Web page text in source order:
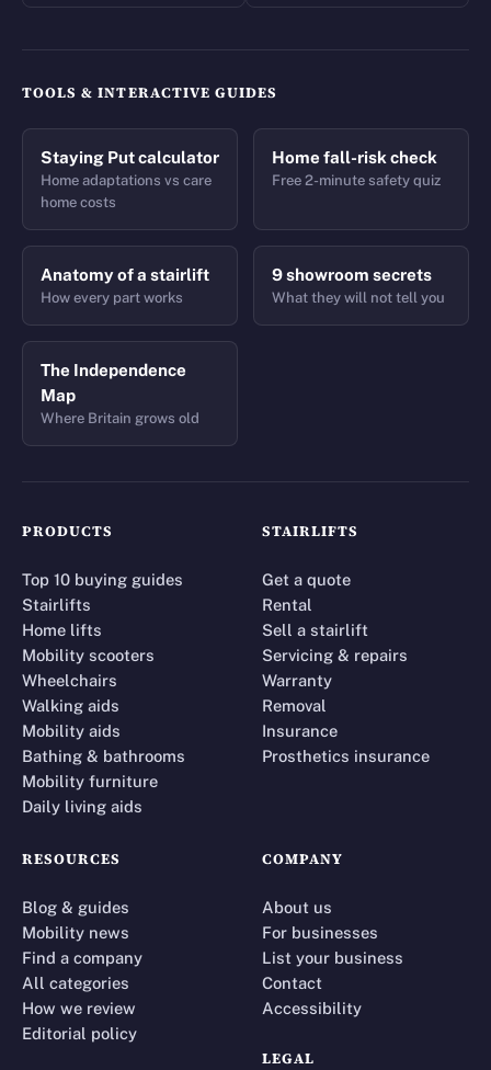
TOOLS & INTERACTIVE GUIDES
Staying Put calculator
Home adaptations vs care
home costs
Home fall-risk check
Free 2-minute safety quiz
Anatomy of a stairlift
How every part works
9 showroom secrets
What they will not tell you
The Independence
Map
Where Britain grows old
PRODUCTS
Top 10 buying guides
Stairlifts
Home lifts
Mobility scooters
Wheelchairs
Walking aids
Mobility aids
Bathing & bathrooms
Mobility furniture
Daily living aids
STAIRLIFTS
Get a quote
Rental
Sell a stairlift
Servicing & repairs
Warranty
Removal
Insurance
Prosthetics insurance
RESOURCES
Blog & guides
Mobility news
Find a company
All categories
How we review
Editorial policy
COMPANY
About us
For businesses
List your business
Contact
Accessibility
LEGAL